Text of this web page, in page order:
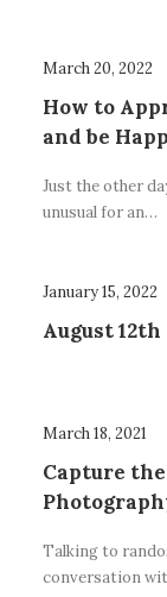
March 20, 2022
How to
and be
Just the other
unusual for an…
January 15, 2022
August 12th
March 18, 2021
Capture
Talking to
conversation